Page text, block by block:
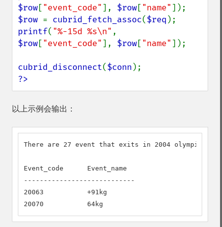
$row["event_code"], $row["name"
$row = cubrid_fetch_assoc($req
printf( "%-15d %s\n"
$row["event_code"], $row["name"]);
cubrid_disconnect($conn
?>
以上示例会输出：
There are 27 event that exits in 2004 olympic but
Event_code      Event_name
----------------------------
20063           +91kg
20070           64kg